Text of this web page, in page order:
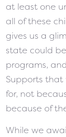
at least one
all of these
gives us a
state could
programs,
Supports
for, not
because of
While we